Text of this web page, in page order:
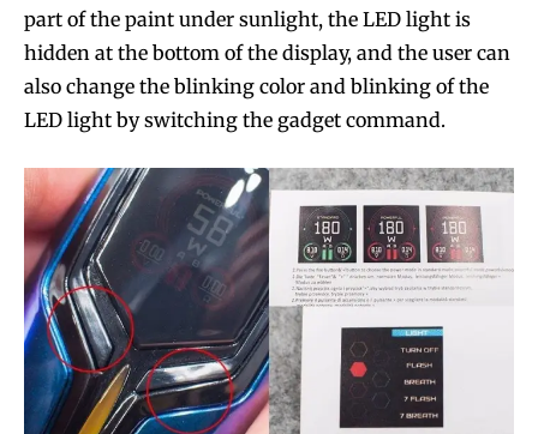
part of the paint under sunlight, the LED light is
hidden at the bottom of the display, and the user can
also change the blinking color and blinking of the
LED light by switching the gadget command.